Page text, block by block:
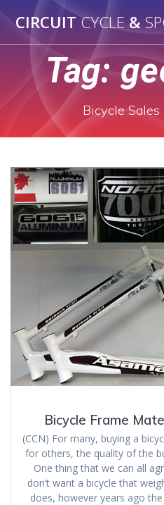
CIRCUITCYCLE&
Tag:
Bicycle
Bicycle Frame
(CCN) For many, buying a
for others, the quality of the
One thing that we can all
don’t want a bicycle that
does, however years ago